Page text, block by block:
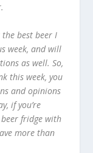
best beer I
week, and will
as well. So,
this week, you
and opinions
if you’re
fridge with
more than